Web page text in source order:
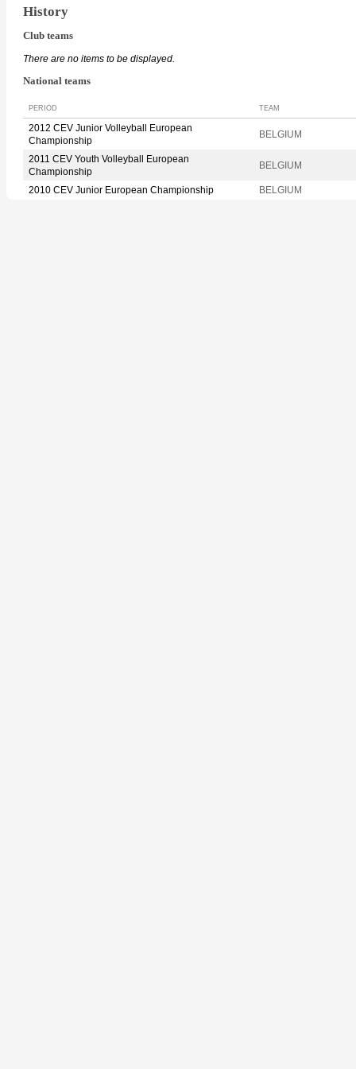
History
Club teams
There are no items to be displayed.
National teams
PERIOD TEAM
2012 CEV Junior Volleyball European
Championship
BELGIUM
2011 CEV Youth Volleyball European
Championship
BELGIUM
2010 CEV Junior European Championship BELGIUM